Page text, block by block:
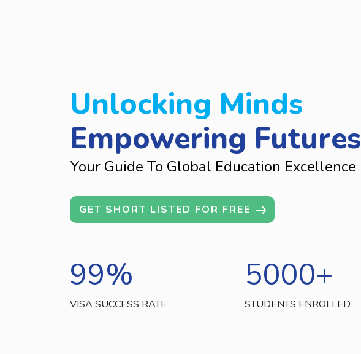
Unlocking Minds
Empowering Futures
Your Guide To Global Education Excellence
GET SHORT LISTED FOR FREE
99%
VISA SUCCESS RATE
5000+
STUDENTS ENROLLED